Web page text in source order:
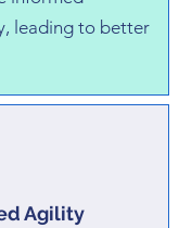
leading to better
Agility